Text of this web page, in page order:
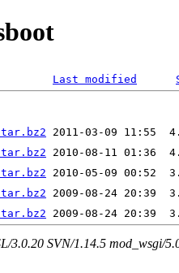
Last modified
3.0.20 SVN/1.14.5 mod_wsgi/